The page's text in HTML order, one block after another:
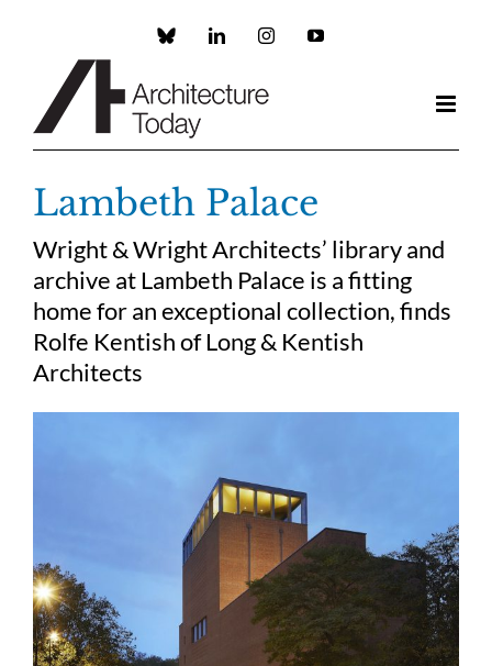
Custom LinkedInInstagramYouTube
Lambeth Palace
Wright & Wright Architects’ library and
archive at Lambeth Palace is a fitting
home for an exceptional collection, finds
Rolfe Kentish of Long & Kentish
Architects